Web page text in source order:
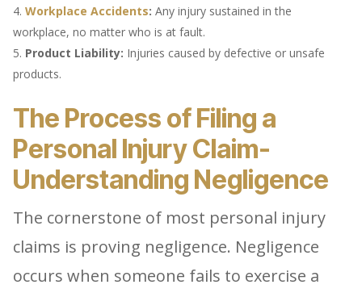
Workplace Accidents: Any injury sustained in the
workplace, no matter who is at fault.
Product Liability: Injuries caused by defective or unsafe
products.
The Process of Filing a
Personal Injury Claim-
Understanding Negligence
The cornerstone of most personal injury
claims is proving negligence. Negligence
occurs when someone fails to exercise a